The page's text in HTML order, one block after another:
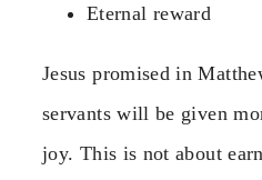
Eternal reward
Jesus promised in
servants will be given
joy. This is not about